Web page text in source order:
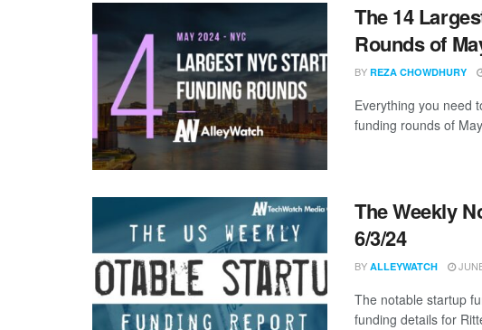
The 14
Rounds of
BY REZA CHOWDHURY
Everything you need
funding rounds of
The Weekly
6/3/24
BY ALLEYWATCH
The notable startup
funding details for